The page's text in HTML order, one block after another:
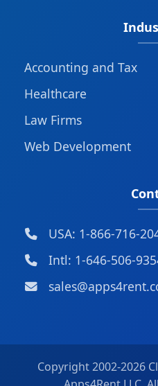
Accounting and Tax
Healthcare
Law Firms
Web Development
USA: 1-866-716-
Intl: 1-646-506-
Copyright 2002-2026